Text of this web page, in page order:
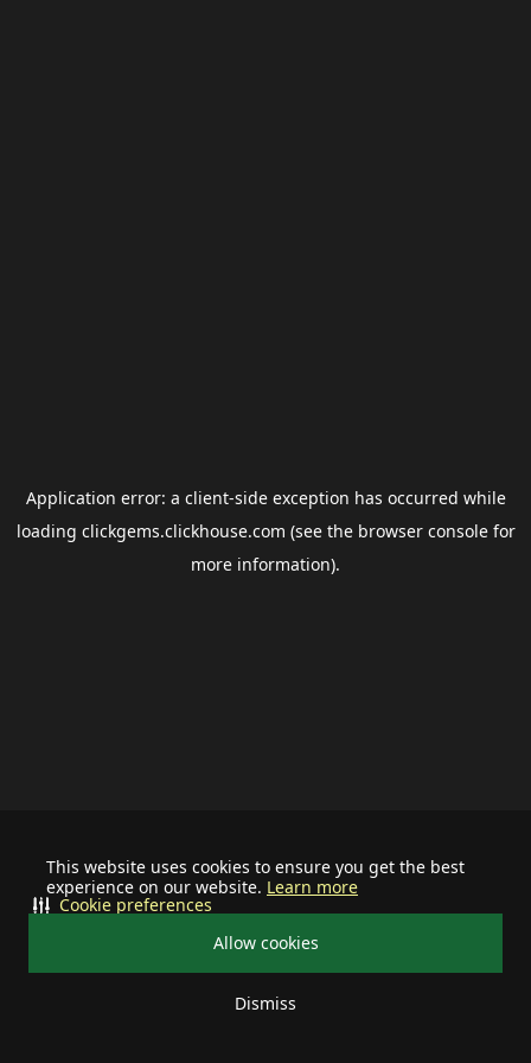
This website uses cookies to ensure you get the best
experience on our website. Learn more
Allow cookies
Dismiss
Cookie preferences
Application error: a client-side exception has occurred while
loading clickgems.clickhouse.com (see the browser consolefor
more information).